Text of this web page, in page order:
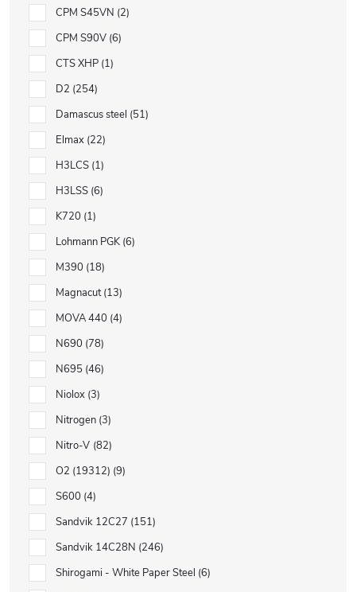
CPM S45VN 2
CPM S90V 6
CTS XHP 1
D2 254
Damascus steel 51
Elmax 22
H3LCS 1
H3LSS 6
K720 1
Lohmann PGK 6
M390 18
Magnacut 13
MOVA 440 4
N690 78
N695 46
Niolox 3
Nitrogen 3
Nitro-V 82
O2 (19312) 9
S600 4
Sandvik 12C27 151
Sandvik 14C28N 246
Shirogami - White Paper Steel 6